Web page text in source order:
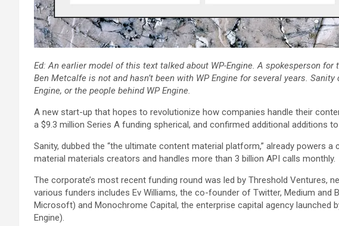
Ed: An earlier model of this text talked about WP-Engine. A spokesperson for
Ben Metcalfe is not and hasn’t been with WP Engine for several years.
Engine, or the people behind WP Engine.
A new start-up that hopes to revolutionize how companies handle their
a $9.3 million Series A funding spherical, and confirmed additional additions
Sanity, dubbed the “the ultimate content material platform,” already powers
material materials creators and handles more than 3 billion API calls monthly.
The corporate’s most recent funding round was led by Threshold Ventures,
various funders includes Ev Williams, the co-founder of Twitter, Medium and
Microsoft) and Monochrome Capital, the enterprise capital agency launched
Engine).